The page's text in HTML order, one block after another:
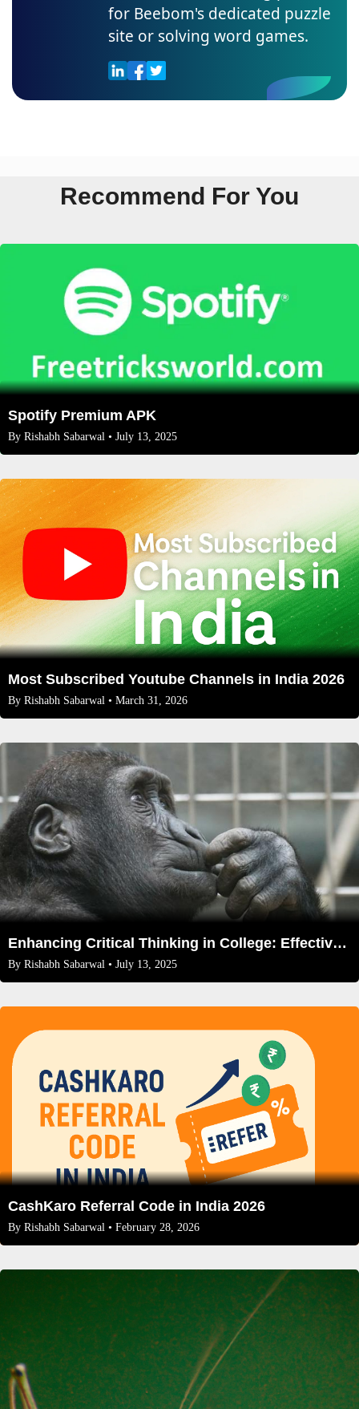
for Beebom's dedicated puzzle
site or solving word games.
Recommend For You
Spotify Premium APK
By Rishabh Sabarwal • July 13, 2025
Most Subscribed Youtube Channels in India 2026
By Rishabh Sabarwal • March 31, 2026
Enhancing Critical Thinking in College: Effective Exercises and Strategies
By Rishabh Sabarwal • July 13, 2025
CashKaro Referral Code in India 2026
By Rishabh Sabarwal • February 28, 2026